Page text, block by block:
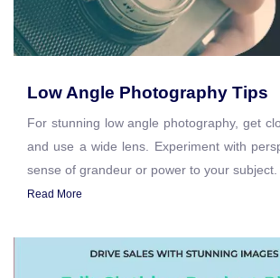
Low Angle Photography Tips
For stunning low angle photography, get
and use a wide lens. Experiment with
sense of grandeur or power to your subject.
Read More